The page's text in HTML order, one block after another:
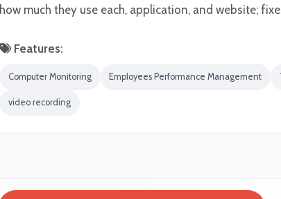
how much they use each, application, and website;
Features:
Computer Monitoring Employees Performance Management
video recording